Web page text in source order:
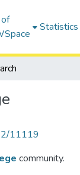
Statistics
11119
community.